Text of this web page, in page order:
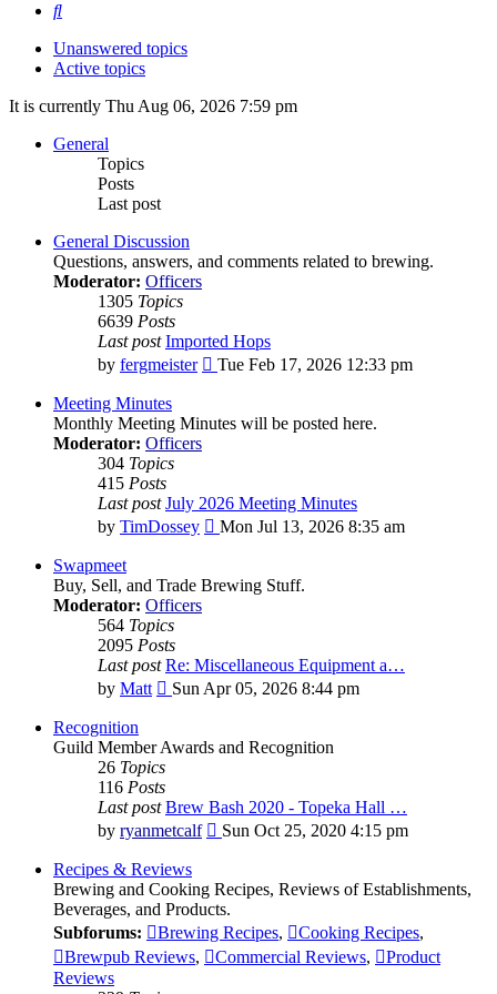
Search
Unanswered topics
Active topics
It is currently Thu Aug 06, 2026 7:59 pm
General
Topics
Posts
Last post
General Discussion
Questions, answers, and comments related to brewing.
Moderator: Officers
1305 Topics
6639 Posts
Last post Imported Hops
by fergmeister
View
post
Tue Feb 17, 2026 12:33 pm
Meeting Minutes
Monthly Meeting Minutes will be posted here.
Moderator: Officers
304 Topics
415 Posts
Last post July 2026 Meeting Minutes
by TimDossey
View
post
Mon Jul 13, 2026 8:35 am
Swapmeet
Buy, Sell, and Trade Brewing Stuff.
Moderator: Officers
564 Topics
2095 Posts
Last post Re: Miscellaneous Equipment a…
by Matt
View
post
Sun Apr 05, 2026 8:44 pm
Recognition
Guild Member Awards and Recognition
26 Topics
116 Posts
Last post Brew Bash 2020 - Topeka Hall …
by ryanmetcalf
View
post
Sun Oct 25, 2020 4:15 pm
Recipes & Reviews
Brewing and Cooking Recipes, Reviews of Establishments,
Beverages, and Products.
Subforums:
Brewing Recipes, Cooking Recipes,
Brewpub Reviews, Commercial Reviews,
Product
Reviews